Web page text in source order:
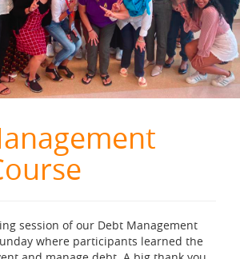
session of our Debt Management
where participants learned the